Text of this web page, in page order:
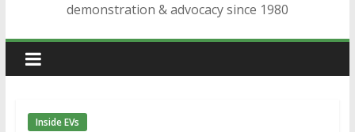
demonstration & advocacy since 1980
Inside EVs